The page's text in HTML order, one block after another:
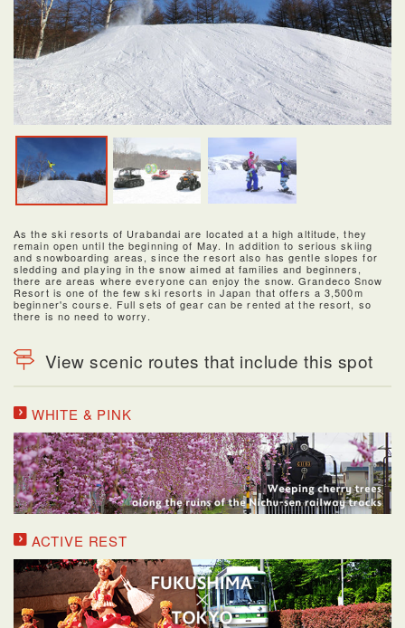
As the ski resorts of Urabandai are located at a high altitude, they
remain open until the beginning of May. In addition to serious skiing
and snowboarding areas, since the resort also has gentle slopes for
sledding and playing in the snow aimed at families and beginners,
there are areas where everyone can enjoy the snow. Grandeco Snow
Resort is one of the few ski resorts in Japan that offers a 3,500m
beginner's course. Full sets of gear can be rented at the resort, so
there is no need to worry.
View scenic routes that include this spot
WHITE & PINK
ACTIVE REST